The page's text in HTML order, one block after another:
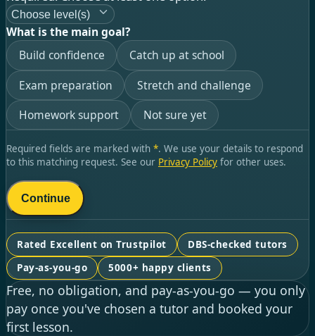
Choose level(s)
What is the main goal?
Build confidence
Catch up at school
Exam preparation
Stretch and challenge
Homework support
Not sure yet
Required fields are marked with *. We use your details to respond
to this matching request. See our Privacy Policy for other uses.
Continue
Rated Excellent on Trustpilot
DBS-checked tutors
Pay-as-you-go
5000+ happy clients
Free, no obligation, and pay-as-you-go — you only
pay once you've chosen a tutor and booked your
first lesson.